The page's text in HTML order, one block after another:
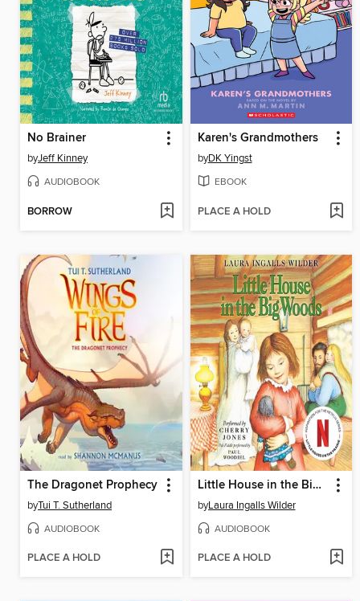
No Brainer
byJeff Kinney
AUDIOBOOK
BORROW
Karen's Grandmothers
byDK Yingst
EBOOK
PLACE A HOLD
The Dragonet Prophecy
byTui T. Sutherland
AUDIOBOOK
PLACE A HOLD
Little House in the Big Woods
byLaura Ingalls Wilder
AUDIOBOOK
PLACE A HOLD